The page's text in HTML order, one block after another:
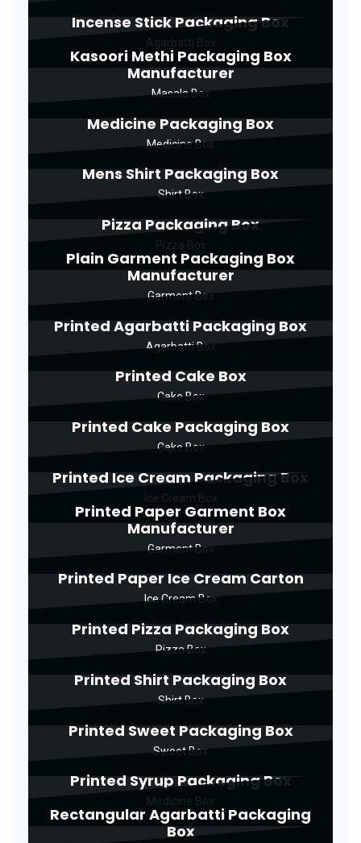
Incense Stick Packaging Box
Kasoori Methi Packaging Box
Manufacturer
Masala Box
Medicine Packaging Box
Medicine Box
Mens Shirt Packaging Box
Shirt Box
Pizza Packaging Box
Plain Garment Packaging Box
Manufacturer
Garment Box
Printed Agarbatti Packaging Box
Agarbatti Box
Printed Cake Box
Cake Box
Printed Cake Packaging Box
Cake Box
Printed Ice Cream Packaging Box
Printed Paper Garment Box
Manufacturer
Garment Box
Printed Paper Ice Cream Carton
Ice Cream Box
Printed Pizza Packaging Box
Pizza Box
Printed Shirt Packaging Box
Shirt Box
Printed Sweet Packaging Box
Sweet Box
Printed Syrup Packaging Box
Rectangular Agarbatti Packaging
Box